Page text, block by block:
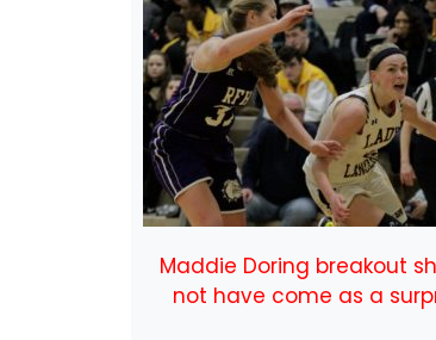
Maddie Doring breakout
not have come as a